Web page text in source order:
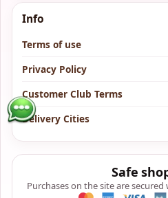
Info
Terms of use
Privacy Policy
Customer Club Terms
Delivery Cities
Safe
Purchases on the site are